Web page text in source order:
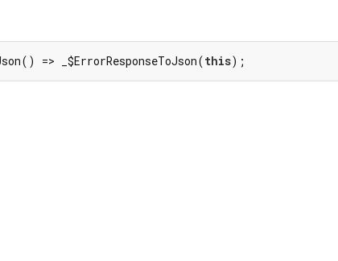
=> _$ErrorResponseToJson(this);